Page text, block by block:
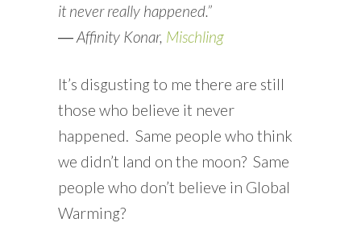
it never really happened.”
―Affinity Konar, Mischling
It’s disgusting to me there are still
those who believe it never
happened. Same people who think
we didn’t land on the moon? Same
people who don’t believe in Global
Warming?